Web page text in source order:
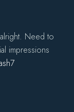
Need to
impressions